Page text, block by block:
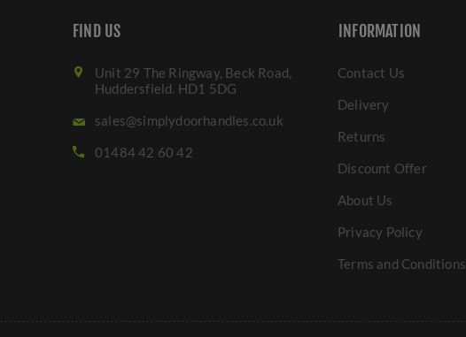
FIND US
Unit 29 The Ringway, Beck Road,
Huddersfield. HD1 5DG
sales@simplydoorhandles.co.uk
01484 42 60 42
INFORMATION
Contact Us
Delivery
Returns
Discount Offer
About Us
Privacy Policy
Terms and Conditions